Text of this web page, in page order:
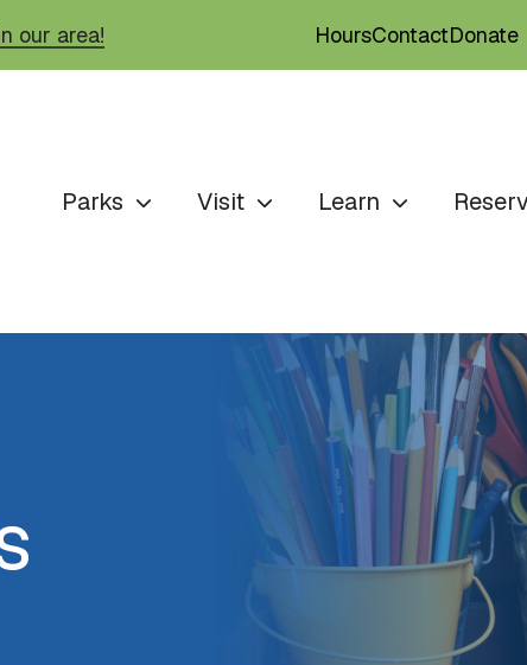
our area! HoursContactDonate
Parks Visit Learn